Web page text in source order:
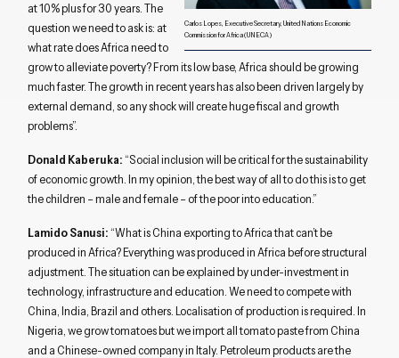
Carlos Lopes, Executive Secretary, United Nations Economic
Commission for Africa (UNECA)
at 10% plus for 30 years. The
question we need to ask is: at
what rate does Africa need to
grow to alleviate poverty? From its low base, Africa should be growing
much faster. The growth in recent years has also been driven largely by
external demand, so any shock will create huge fiscal and growth
problems”.
Donald Kaberuka:“Social inclusion will be critical for the sustainability
of economic growth. In my opinion, the best way of all to do this is to get
the children – male and female – of the poor into education.”
Lamido Sanusi:“What is China exporting to Africa that can’t be
produced in Africa? Everything was produced in Africa before structural
adjustment. The situation can be explained by under-investment in
technology, infrastructure and education. We need to compete with
China, India, Brazil and others. Localisation of production is required. In
Nigeria, we grow tomatoes but we import all tomato paste from China
and a Chinese-owned company in Italy. Petroleum products are the